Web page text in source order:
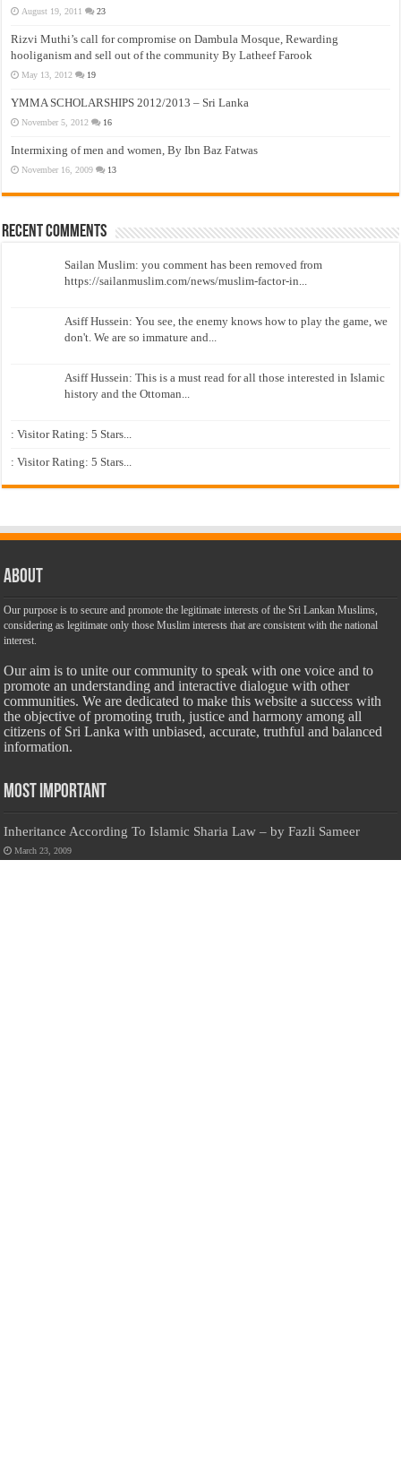
August 19, 2011 23
Rizvi Muthi’s call for compromise on Dambula Mosque, Rewarding
hooliganism and sell out of the community By Latheef Farook
May 13, 2012 19
YMMA SCHOLARSHIPS 2012/2013 – Sri Lanka
November 5, 2012 16
Intermixing of men and women, By Ibn Baz Fatwas
November 16, 2009 13
Recent Comments
Sailan Muslim: you comment has been removed from
https://sailanmuslim.com/news/muslim-factor-in...
Asiff Hussein: You see, the enemy knows how to play the game, we
don't. We are so immature and...
Asiff Hussein: This is a must read for all those interested in Islamic
history and the Ottoman...
: Visitor Rating: 5 Stars...
: Visitor Rating: 5 Stars...
About
Our purpose is to secure and promote the legitimate interests of the Sri Lankan Muslims,
considering as legitimate only those Muslim interests that are consistent with the national
interest.
Our aim is to unite our community to speak with one voice and to
promote an understanding and interactive dialogue with other
communities. We are dedicated to make this website a success with
the objective of promoting truth, justice and harmony among all
citizens of Sri Lanka with unbiased, accurate, truthful and balanced
information.
Most Important
Inheritance According To Islamic Sharia Law – by Fazli Sameer
March 23, 2009